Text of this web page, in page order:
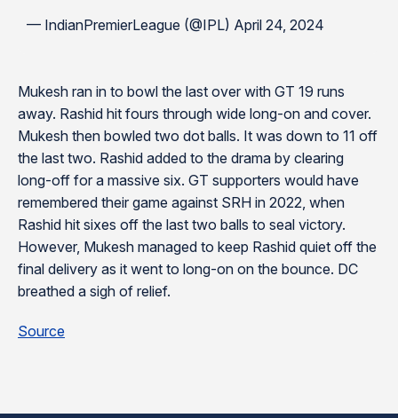
— IndianPremierLeague (@IPL) April 24, 2024
Mukesh ran in to bowl the last over with GT 19 runs
away. Rashid hit fours through wide long-on and cover.
Mukesh then bowled two dot balls. It was down to 11 off
the last two. Rashid added to the drama by clearing
long-off for a massive six. GT supporters would have
remembered their game against SRH in 2022, when
Rashid hit sixes off the last two balls to seal victory.
However, Mukesh managed to keep Rashid quiet off the
final delivery as it went to long-on on the bounce. DC
breathed a sigh of relief.
Source